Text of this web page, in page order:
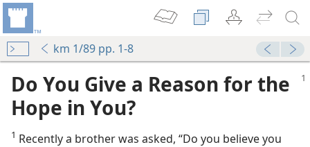
km 1/89 pp. 1-8
Do You Give a Reason for the
Hope in You?
1 Recently a brother was asked, “Do you believe you